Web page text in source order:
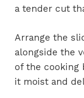
a tender cut
Arrange the
alongside the
of the cooking
it moist and